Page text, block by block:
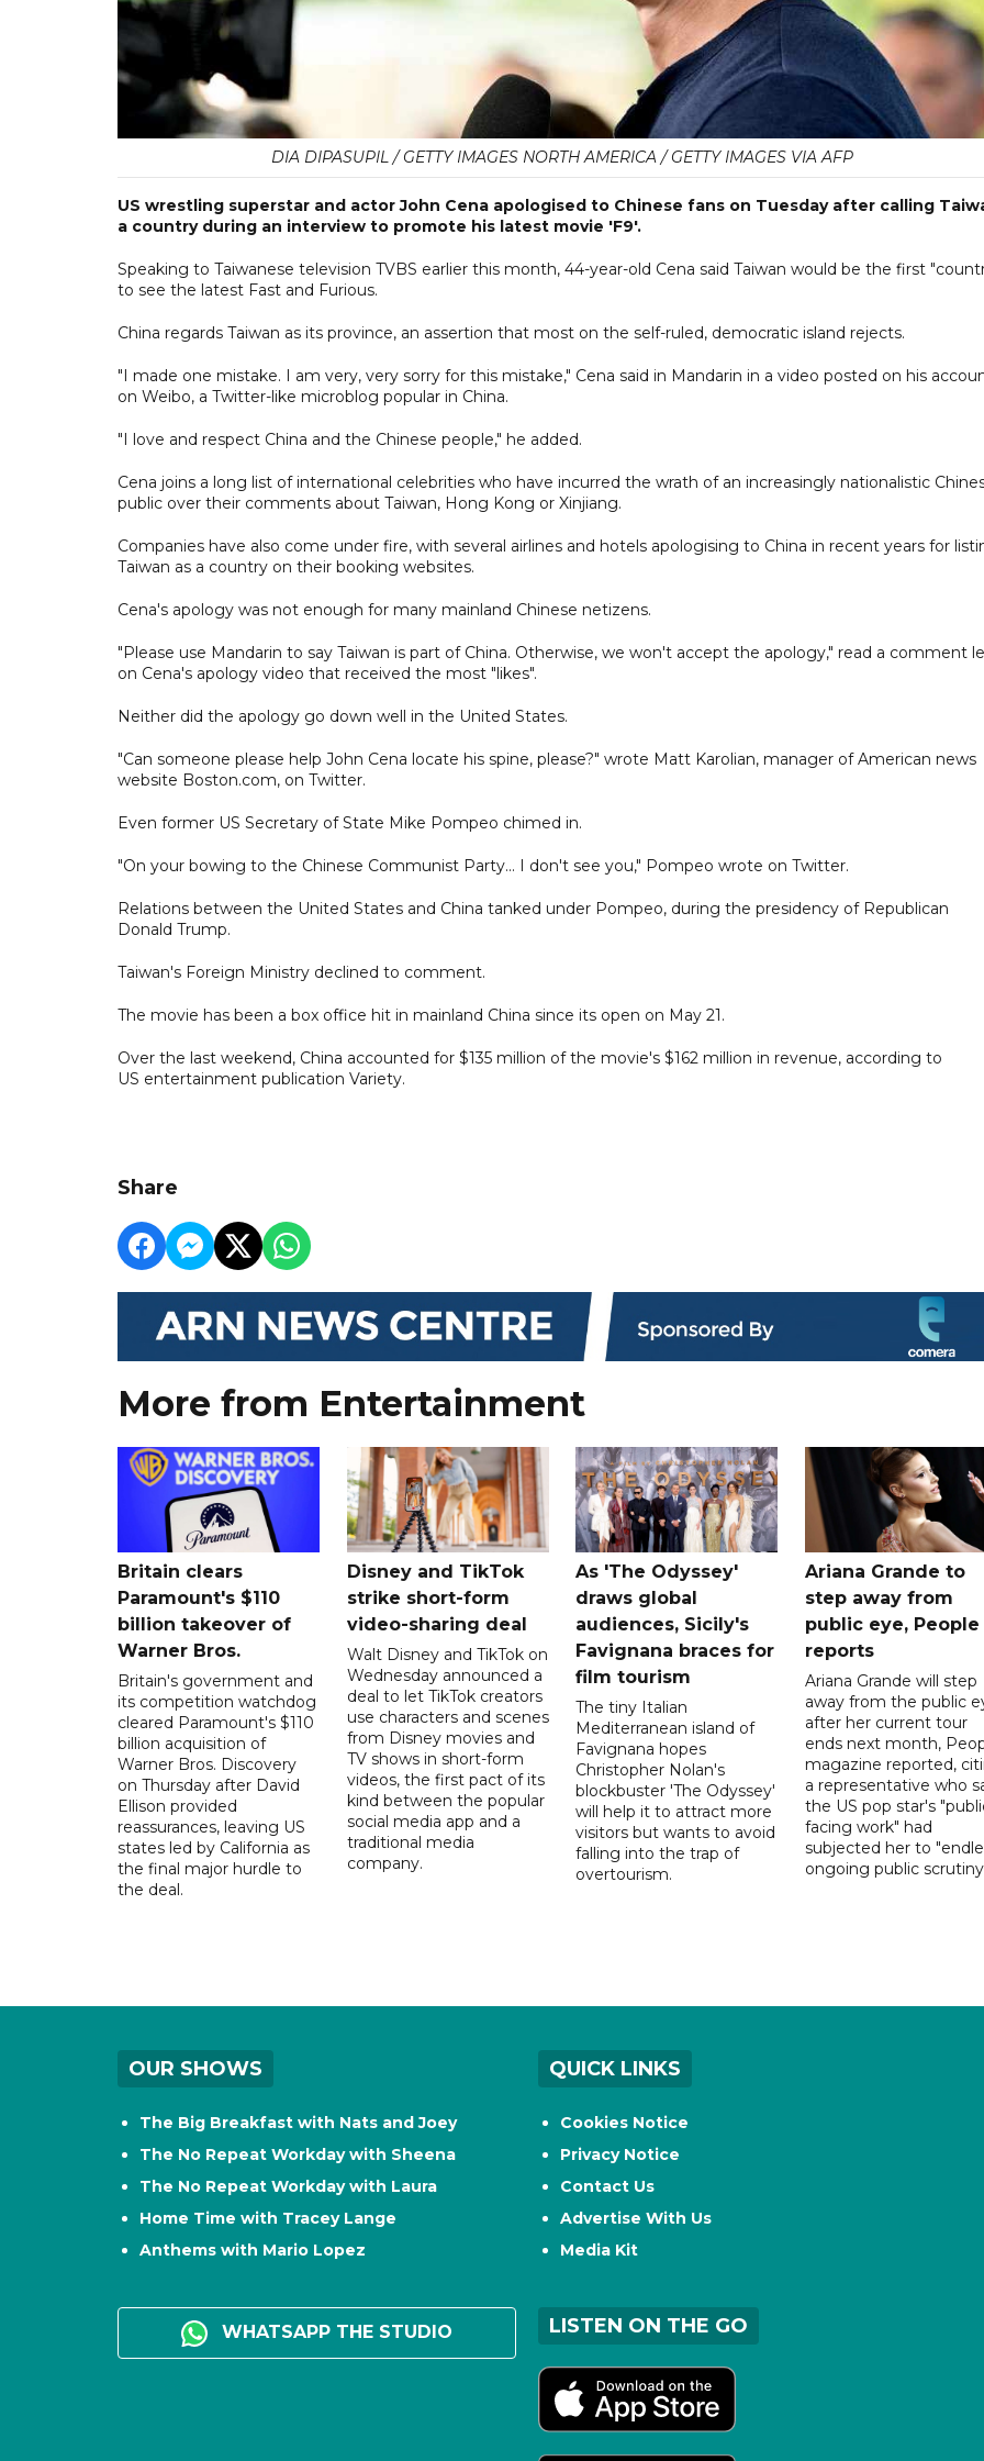
DIA DIPASUPIL / GETTY IMAGES NORTH AMERICA / GETTY IMAGES VIA AFP
US wrestling superstar and actor John Cena apologised to Chinese fans on Tuesday after calling
a country during an interview to promote his latest movie 'F9'.
Speaking to Taiwanese television TVBS earlier this month, 44-year-old Cena said Taiwan would be the first
to see the latest Fast and Furious.
China regards Taiwan as its province, an assertion that most on the self-ruled, democratic island rejects.
"I made one mistake. I am very, very sorry for this mistake," Cena said in Mandarin in a video posted on his
on Weibo, a Twitter-like microblog popular in China.
"I love and respect China and the Chinese people," he added.
Cena joins a long list of international celebrities who have incurred the wrath of an increasingly nationalistic
public over their comments about Taiwan, Hong Kong or Xinjiang.
Companies have also come under fire, with several airlines and hotels apologising to China in recent years for
Taiwan as a country on their booking websites.
Cena's apology was not enough for many mainland Chinese netizens.
"Please use Mandarin to say Taiwan is part of China. Otherwise, we won't accept the apology," read a comment
on Cena's apology video that received the most "likes".
Neither did the apology go down well in the United States.
"Can someone please help John Cena locate his spine, please?" wrote Matt Karolian, manager of American news
website Boston.com, on Twitter.
Even former US Secretary of State Mike Pompeo chimed in.
"On your bowing to the Chinese Communist Party... I don't see you," Pompeo wrote on Twitter.
Relations between the United States and China tanked under Pompeo, during the presidency of Republican
Donald Trump.
Taiwan's Foreign Ministry declined to comment.
The movie has been a box office hit in mainland China since its open on May 21.
Over the last weekend, China accounted for $135 million of the movie's $162 million in revenue, according to
US entertainment publication Variety.
Share
More from Entertainment
Britain clears
Paramount's $110
billion takeover ​of
Warner Bros.
Britain's government and
its competition watchdog
cleared Paramount's $110
billion acquisition of
Warner Bros. Discovery
on Thursday after David
Ellison provided
reassurances, leaving US
states led by California as
the final major hurdle to
the deal.
Disney and TikTok
strike short-form
video-sharing deal
Walt Disney and TikTok on
Wednesday announced a
deal to let TikTok creators
use characters and scenes
from Disney movies and
TV shows in short-form
videos, the first pact of its
kind between the popular
social media app and a
traditional media
company.
As 'The Odyssey'
draws global
audiences, Sicily's
Favignana braces for
film tourism
The tiny Italian
Mediterranean island of
Favignana hopes
Christopher Nolan's
blockbuster 'The Odyssey'
will help it to attract more
visitors but wants to avoid
falling into the trap of
overtourism.
Ariana Grande to
step away from
public eye, People
reports
Ariana Grande will step
away from the public
after her current tour
ends next month,
magazine reported,
a representative who
the US pop star's
facing work" had
subjected her to
ongoing public
OUR SHOWS
The Big Breakfast with Nats and Joey
The No Repeat Workday with Sheena
The No Repeat Workday with Laura
Home Time with Tracey Lange
Anthems with Mario Lopez
WHATSAPP THE STUDIO
QUICK LINKS
Cookies Notice
Privacy Notice
Contact Us
Advertise With Us
Media Kit
LISTEN ON THE GO